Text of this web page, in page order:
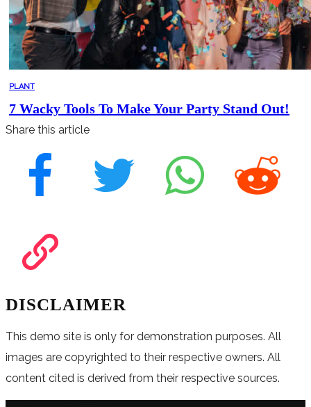
PLANT
7 Wacky Tools To Make Your Party Stand Out!
Share this article
DISCLAIMER
This demo site is only for demonstration purposes. All
images are copyrighted to their respective owners. All
content cited is derived from their respective sources.